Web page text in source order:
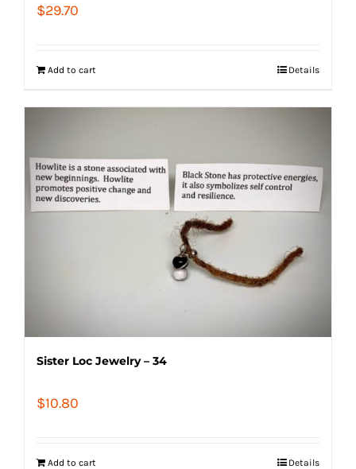
$29.70
Add to cart Details
Sister Loc Jewelry – 34
$10.80
Add to cart Details